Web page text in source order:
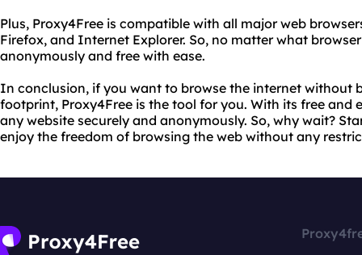
Plus, Proxy4Free is compatible with all major web
Firefox, and Internet Explorer. So, no matter what
anonymously and free with ease.
In conclusion, if you want to browse the internet without
footprint, Proxy4Free is the tool for you. With its free and
any website securely and anonymously. So, why wait?
enjoy the freedom of browsing the web without any